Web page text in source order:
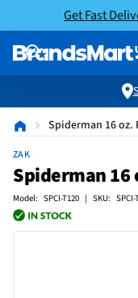
Get Fast
Spiderman 16 oz.
ZAK
Spiderman 16
Model: SPCI-T120 | SKU: SPCI-